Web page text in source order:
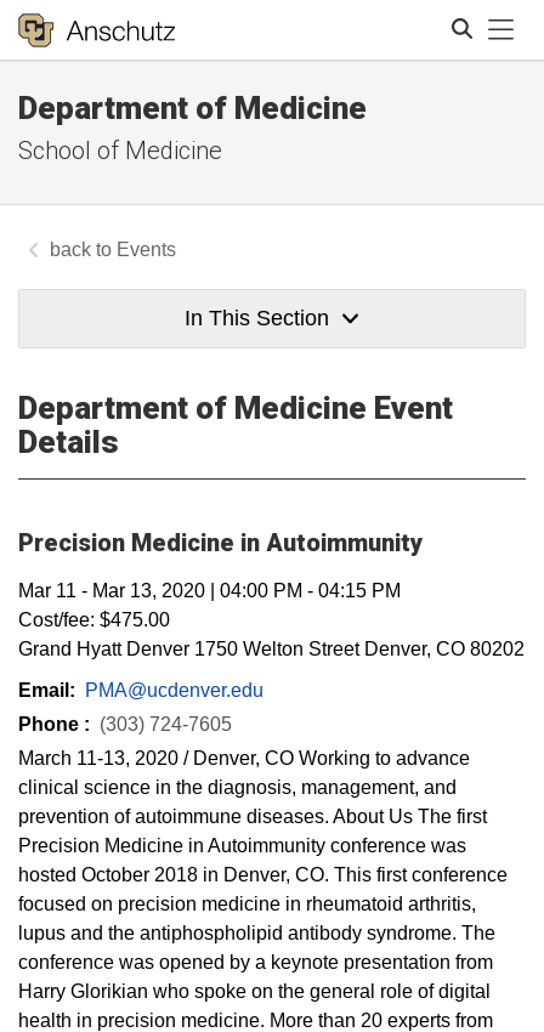
Department of Medicine
School of Medicine
Events
In This Section
Department of Medicine Event
Details
Precision Medicine in Autoimmunity
Mar 11 - Mar 13, 2020 04:00 PM - 04:15 PM
Cost/fee: $475.00
Grand Hyatt Denver 1750 Welton Street Denver, CO 80202
Email:
PMA@ucdenver.edu
Phone : (303) 724-7605
March 11-13, 2020 / Denver, CO Working to advance
clinical science in the diagnosis, management, and
prevention of autoimmune diseases. About Us The first
Precision Medicine in Autoimmunity conference was
hosted October 2018 in Denver, CO. This first conference
focused on precision medicine in rheumatoid arthritis,
lupus and the antiphospholipid antibody syndrome. The
conference was opened by a keynote presentation from
Harry Glorikian who spoke on the general role of digital
health in precision medicine. More than 20 experts from